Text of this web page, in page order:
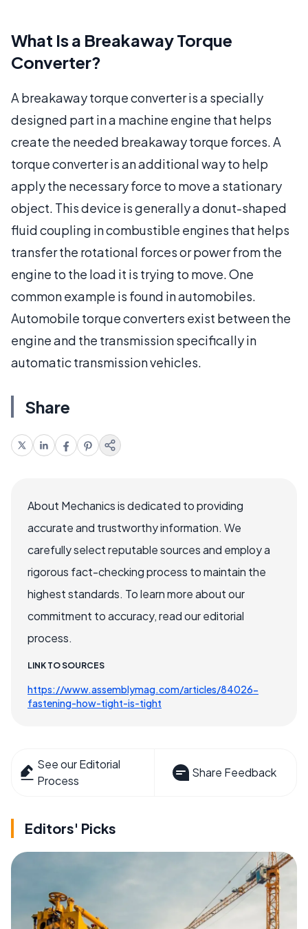
What Is a Breakaway Torque
Converter?
A breakaway torque converter is a specially
designed part in a machine engine that helps
create the needed breakaway torque forces. A
torque converter is an additional way to help
apply the necessary force to move a stationary
object. This device is generally a donut-shaped
fluid coupling in combustible engines that helps
transfer the rotational forces or power from the
engine to the load it is trying to move. One
common example is found in automobiles.
Automobile torque converters exist between the
engine and the transmission specifically in
automatic transmission vehicles.
Share
About Mechanics is dedicated to providing
accurate and trustworthy information. We
carefully select reputable sources and employ a
rigorous fact-checking process to maintain the
highest standards. To learn more about our
commitment to accuracy, read our editorial
process.
LINK TO SOURCES
https://www.assemblymag.com/articles/84026-
fastening-how-tight-is-tight
See our Editorial
Process
Share Feedback
Editors' Picks